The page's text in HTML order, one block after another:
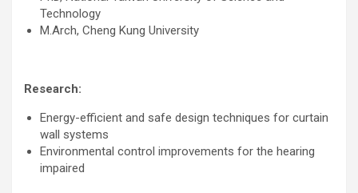
Technology
M.Arch, Cheng Kung University
Research:
Energy-efficient and safe design techniques for curtain
wall systems
Environmental control improvements for the hearing
impaired